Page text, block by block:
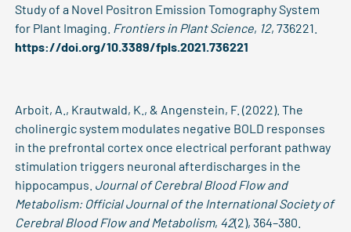
Study of a Novel Positron Emission Tomography System
for Plant Imaging. Frontiers in Plant Science, 12, 736221.
https://doi.org/10.3389/fpls.2021.736221
Arboit, A., Krautwald, K., & Angenstein, F. (2022). The
cholinergic system modulates negative BOLD responses
in the prefrontal cortex once electrical perforant pathway
stimulation triggers neuronal afterdischarges in the
hippocampus. Journal of Cerebral Blood Flow and
Metabolism: Official Journal of the International Society of
Cerebral Blood Flow and Metabolism, 42(2), 364–380.